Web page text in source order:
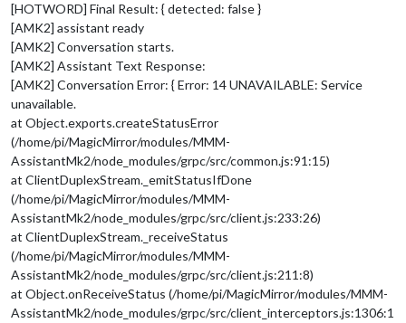
[HOTWORD] Final Result: { detected: false }
[AMK2] assistant ready
[AMK2] Conversation starts.
[AMK2] Assistant Text Response:
[AMK2] Conversation Error: { Error: 14 UNAVAILABLE: Service
unavailable.
at Object.exports.createStatusError
(/home/pi/MagicMirror/modules/MMM-
AssistantMk2/node_modules/grpc/src/common.js:91:15)
at ClientDuplexStream._emitStatusIfDone
(/home/pi/MagicMirror/modules/MMM-
AssistantMk2/node_modules/grpc/src/client.js:233:26)
at ClientDuplexStream._receiveStatus
(/home/pi/MagicMirror/modules/MMM-
AssistantMk2/node_modules/grpc/src/client.js:211:8)
at Object.onReceiveStatus (/home/pi/MagicMirror/modules/MMM-
AssistantMk2/node_modules/grpc/src/client_interceptors.js:1306:1